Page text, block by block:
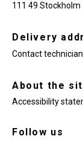
111 49 Stockholm
Delivery
Contact
About the
Accessibility
Follow us